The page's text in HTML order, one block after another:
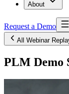
About
Request a Demo
All Webinar
PLM Demo